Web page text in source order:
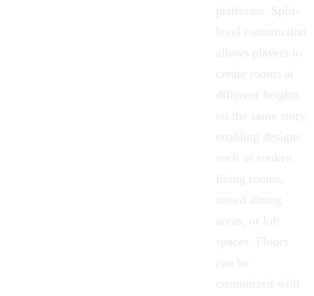
platforms . Split-
level construction
allows players to
create rooms at
different heights
on the same story,
enabling designs
such as sunken
living rooms,
raised dining
areas, or loft
spaces. Floors
can be
customized with